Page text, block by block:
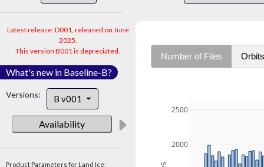
Latest release: D001, released on June
2025.
This version B001 is depreciated.
What's new in Baseline-B?
Versions: B v001
Availability
Product Parameters for Land Ice:
Number of Files Orbits
2000
2500